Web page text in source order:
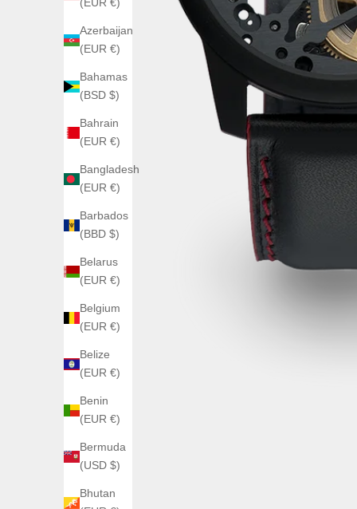
Azerbaijan
(EUR €)
Bahamas
(BSD $)
Bahrain
(EUR €)
Bangladesh
(EUR €)
Barbados
(BBD $)
Belarus
(EUR €)
Belgium
(EUR €)
Belize
(EUR €)
Benin
(EUR €)
Bermuda
(USD $)
Bhutan